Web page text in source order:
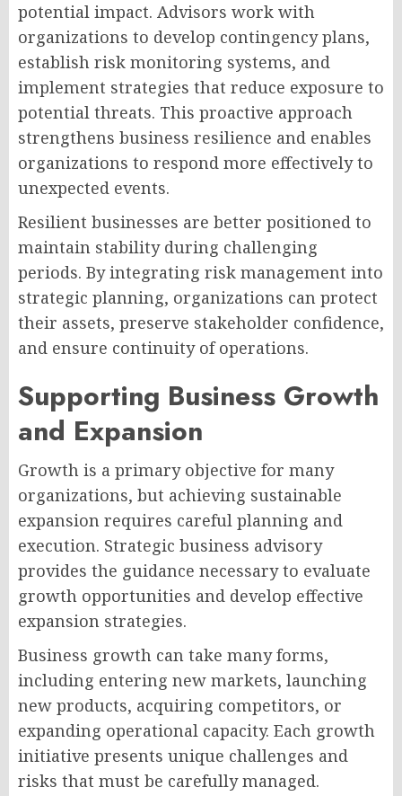
potential impact. Advisors work with
organizations to develop contingency plans,
establish risk monitoring systems, and
implement strategies that reduce exposure to
potential threats. This proactive approach
strengthens business resilience and enables
organizations to respond more effectively to
unexpected events.
Resilient businesses are better positioned to
maintain stability during challenging
periods. By integrating risk management into
strategic planning, organizations can protect
their assets, preserve stakeholder confidence,
and ensure continuity of operations.
Supporting Business Growth
and Expansion
Growth is a primary objective for many
organizations, but achieving sustainable
expansion requires careful planning and
execution. Strategic business advisory
provides the guidance necessary to evaluate
growth opportunities and develop effective
expansion strategies.
Business growth can take many forms,
including entering new markets, launching
new products, acquiring competitors, or
expanding operational capacity. Each growth
initiative presents unique challenges and
risks that must be carefully managed.